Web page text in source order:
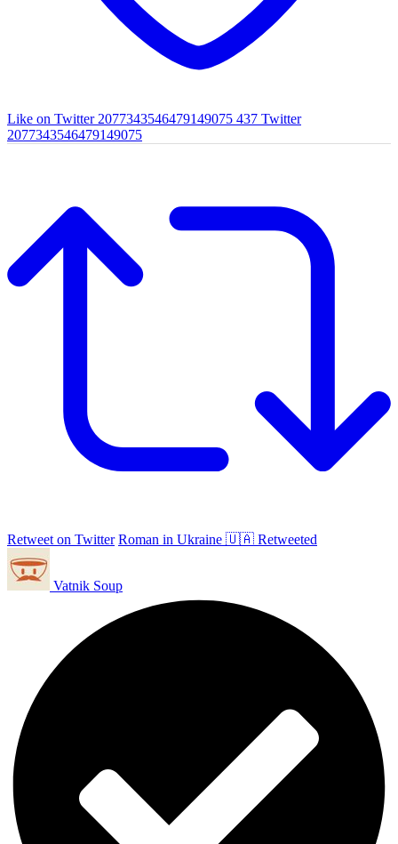
Like on Twitter 2077343546479149075 437 Twitter
2077343546479149075
Retweet on Twitter Roman in Ukraine 🇺🇦 Retweeted
Vatnik Soup